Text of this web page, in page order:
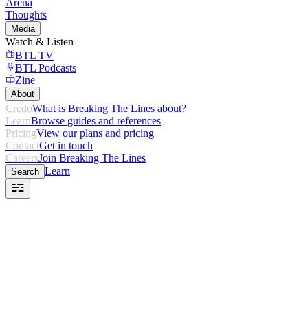
Arena
Thoughts
Media
Watch & Listen
BTL TV
BTL Podcasts
Zine
About
CredoWhat is Breaking The Lines about?
LearnBrowse guides and references
PricingView our plans and pricing
ContactGet in touch
CareersJoin Breaking The Lines
Search Learn